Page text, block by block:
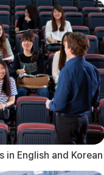
English and Korean